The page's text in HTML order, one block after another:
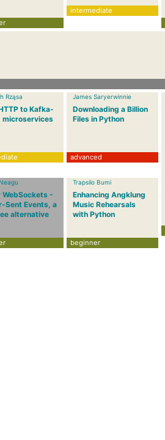
intermediate
Rząsa
to Kafka-
microservices
James Saryerwinnie
Downloading a Billion
Files in Python
advanced
WebSockets -
Sent Events, a
alternative
Trapsilo Bumi
Enhancing Angklung
Music Rehearsals
with Python
beginner